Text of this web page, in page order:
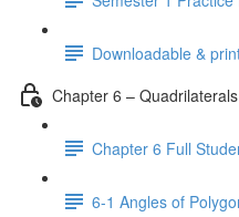
Downloadable &
Chapter 6 – Quadrilaterals
Chapter 6 Full
6-1 Angles of